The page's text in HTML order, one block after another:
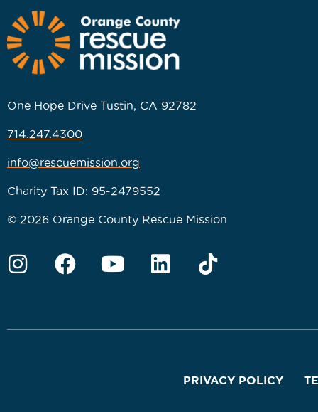
One Hope Drive Tustin, CA 92782
714.247.4300
info@rescuemission.org
Charity Tax ID: 95-2479552
© 2026 Orange County Rescue Mission
PRIVACY POLICY